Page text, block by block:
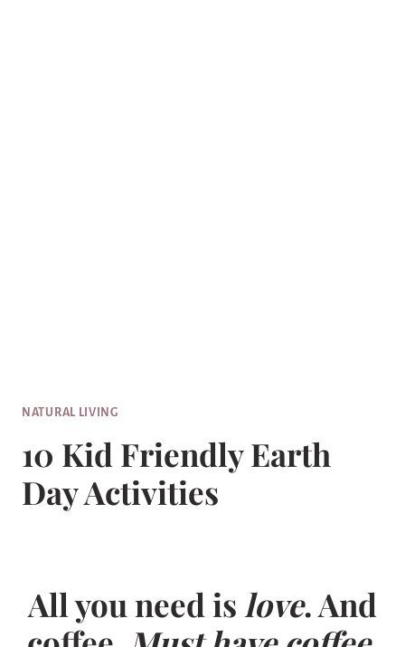
NATURAL LIVING
10 Kid Friendly Earth
Day Activities
All you need is love. And